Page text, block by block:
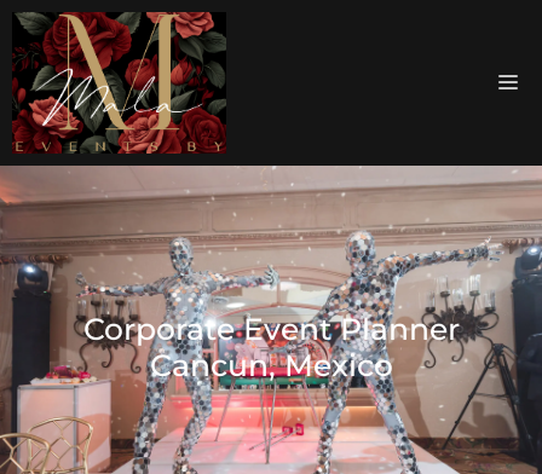
Corporate Event Planner
Cancun, Mexico